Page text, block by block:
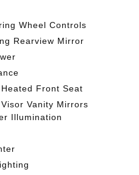
Wheel Controls
Rearview Mirror
Front Seat
Vanity Mirrors
Illumination